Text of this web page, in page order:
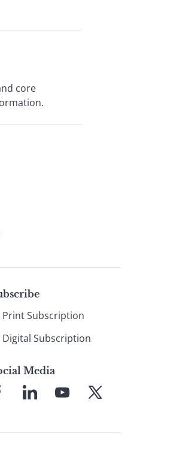
core
Print Subscription
Digital Subscription
Media
LinkedInYouTube
X